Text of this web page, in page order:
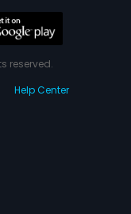
reserved.
Help Center